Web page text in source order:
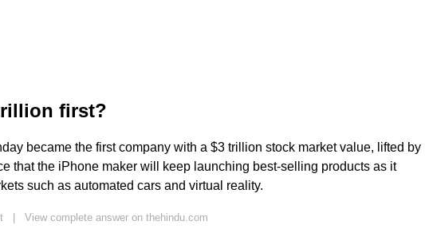
first?
became the first company with a $3 trillion stock market value, lifted by
that the iPhone maker will keep launching best-selling products as it
such as automated cars and virtual reality.
| View complete answer on thehindu.com